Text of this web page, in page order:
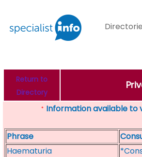
Return to
Directory
* Information available to
Phrase
Haematuria